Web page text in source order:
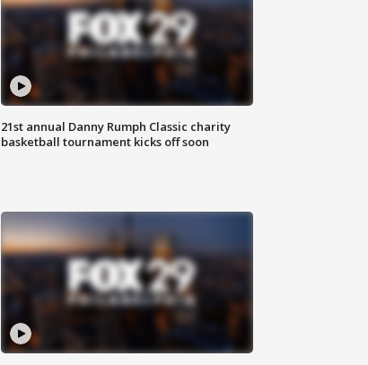
21st annual Danny Rumph Classic charity
basketball tournament kicks off soon